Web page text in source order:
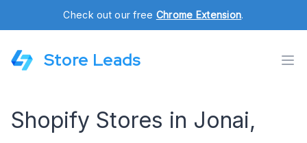
Check out our free Chrome Extension.
Store Leads
Shopify Stores in Jonai,